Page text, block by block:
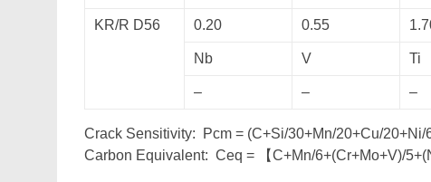
KR/R D56 0.20 0.55
Nb V Ti
– – –
Crack Sensitivity: Pcm = (C+Si/30+Mn/20+Cu/20+Ni/
Carbon Equivalent: Ceq = 【C+Mn/6+(Cr+Mo+V)/